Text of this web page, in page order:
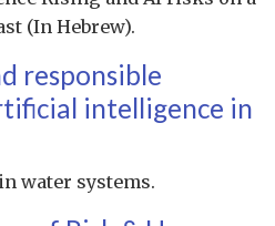
(In Hebrew).
responsible
intelligence in
water systems.